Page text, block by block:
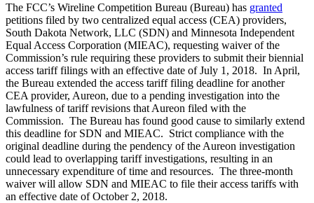
The FCC’s Wireline Competition Bureau (Bureau) has granted
petitions filed by two centralized equal access (CEA) providers,
South Dakota Network, LLC (SDN) and Minnesota Independent
Equal Access Corporation (MIEAC), requesting waiver of the
Commission’s rule requiring these providers to submit their biennial
access tariff filings with an effective date of July 1, 2018. In April,
the Bureau extended the access tariff filing deadline for another
CEA provider, Aureon, due to a pending investigation into the
lawfulness of tariff revisions that Aureon filed with the
Commission. The Bureau has found good cause to similarly extend
this deadline for SDN and MIEAC. Strict compliance with the
original deadline during the pendency of the Aureon investigation
could lead to overlapping tariff investigations, resulting in an
unnecessary expenditure of time and resources. The three-month
waiver will allow SDN and MIEAC to file their access tariffs with
an effective date of October 2, 2018.